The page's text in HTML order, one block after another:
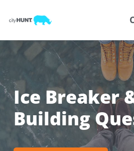
Ice Breaker
Building